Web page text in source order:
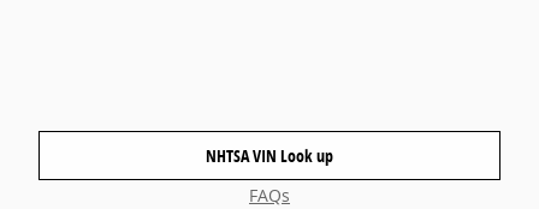
NHTSA VIN Look up
FAQs